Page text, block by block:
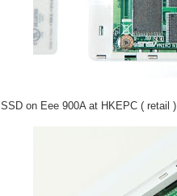
SSD on Eee 900A at HKEPC ( retail )